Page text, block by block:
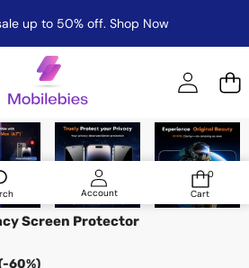
up to 50% off. Shop Now
Account
Log
0
0
Cart
Screen Protector
60%)